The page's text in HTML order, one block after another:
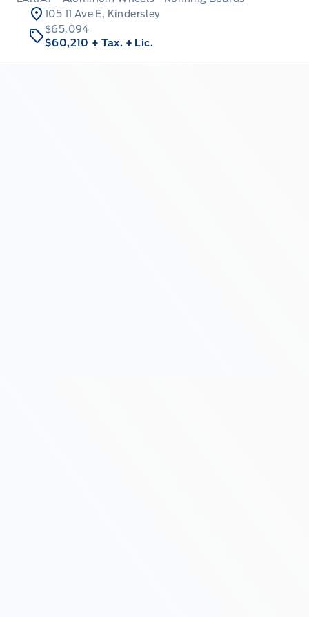
105 11 Ave E, Kindersley
$65,094
$60,210 + Tax. + Lic.